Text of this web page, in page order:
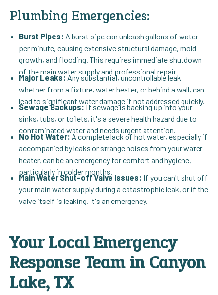
Plumbing Emergencies:
Burst Pipes: A burst pipe can unleash gallons of water
per minute, causing extensive structural damage, mold
growth, and flooding. This requires immediate shutdown
of the main water supply and professional repair.
Major Leaks:Any substantial, uncontrollable leak,
whether from a fixture, water heater, or behind a wall, can
lead to significant water damage if not addressed quickly.
Sewage Backups:If sewage is backing up into your
sinks, tubs, or toilets, it's a severe health hazard due to
contaminated water and needs urgent attention.
No Hot Water:A complete lack of hot water, especially if
accompanied by leaks or strange noises from your water
heater, can be an emergency for comfort and hygiene,
particularly in colder months.
Main Water Shut-off Valve Issues: If you can't shut off
your main water supply during a catastrophic leak, or if the
valve itself is leaking, it's an emergency.
Your Local Emergency
Response Team in Canyon
Lake, TX